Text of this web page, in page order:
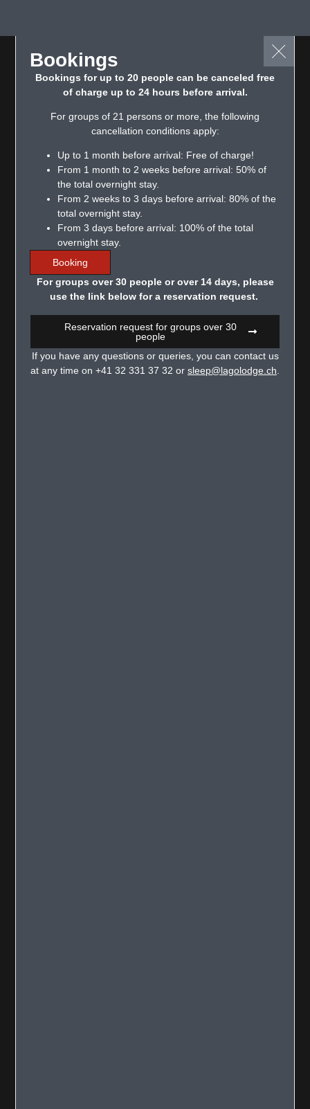
Bookings
Bookings for up to 20 people can be canceled free
of charge up to 24 hours before arrival.
For groups of 21 persons or more, the following
cancellation conditions apply:
Up to 1 month before arrival: Free of charge!
From 1 month to 2 weeks before arrival: 50% of
the total overnight stay.
From 2 weeks to 3 days before arrival: 80% of the
total overnight stay.
From 3 days before arrival: 100% of the total
overnight stay.
Booking
For groups over 30 people or over 14 days, please
use the link below for a reservation request.
Reservation request for groups over 30
people
If you have any questions or queries, you can contact us
at any time on +41 32 331 37 32 or sleep@lagolodge.ch